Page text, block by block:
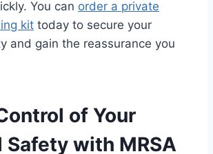
You can order a private
kit today to secure your
and gain the reassurance you
of Your
Safety with MRSA